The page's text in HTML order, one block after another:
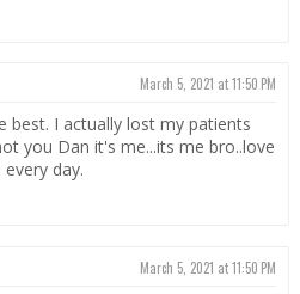
March 5, 2021 at 11:50 PM
best. I actually lost my patients
you Dan it's me...its me bro..love
day.
March 5, 2021 at 11:50 PM